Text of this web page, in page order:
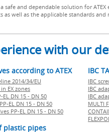
safe and dependable solution for
well as the applicable standards
with our
according to ATEX
2014/34/EU
EX zones
EL DN 15 - DN 50
EL DN 15 - DN 50
PP-EL DN 15 - DN 50
plastic pipes
IBC
IBC
IBC
IBC
MULTI